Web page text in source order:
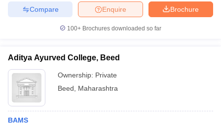
Brochure
Enquire
Compare
100+ Brochures downloaded so far
Aditya Ayurved College, Beed
Ownership: Private
Beed
Maharashtra
BAMS